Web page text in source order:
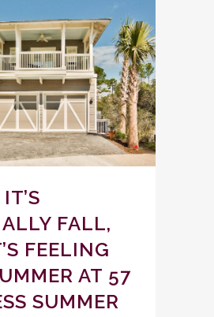
IT’S
FALL,
FEELING
AT 57
SUMMER